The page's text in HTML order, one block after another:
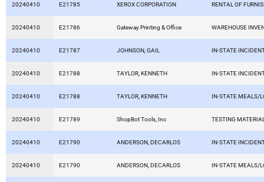
20240410 E21785 XEROX CORPORATION RENTAL OF
20240410 E21786 Gateway Printing & Office WAREHOUSE
20240410 E21787 JOHNSON, GAIL IN-STATE
20240410 E21788 TAYLOR, KENNETH IN-STATE
20240410 E21788 TAYLOR, KENNETH IN-STATE MEALS/
20240410 E21789 ShopBot Tools, Inc TESTING
20240410 E21790 ANDERSON, DECARLOS IN-STATE
20240410 E21790 ANDERSON, DECARLOS IN-STATE MEALS/